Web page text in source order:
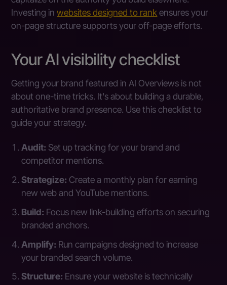
Investing inwebsites designed to rankensures your
on-page structure supports your off-page efforts.
Your AI visibility checklist
Getting your brand featured in AI Overviews is not
about one-time tricks. It's about building a durable,
authoritative brand presence. Use this checklist to
guide your strategy.
Audit: Set up tracking for your brand and
competitor mentions.
Strategize: Create a monthly plan for earning
new web and YouTube mentions.
Build: Focus new link-building efforts on securing
branded anchors.
Amplify: Run campaigns designed to increase
your branded search volume.
Structure: Ensure your website is technically